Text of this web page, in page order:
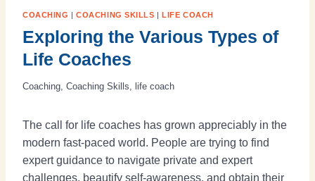
COACHING |COACHING SKILLS LIFE COACH
Exploring the Various Types of
Life Coaches
Coaching Coaching Skills life coach
The call for life coaches has grown appreciably in the
modern fast-paced world. People are trying to find
expert guidance to navigate private and expert
challenges, beautify self-awareness, and obtain their